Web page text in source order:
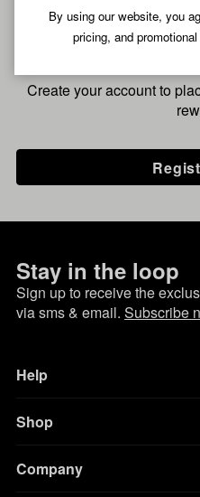
By using our website, you
pricing, and
Pre-
fastest
Create your account to
Stay in the loop
Sign up to receive the
via sms & email. Subscribe
Help
Shop
Company